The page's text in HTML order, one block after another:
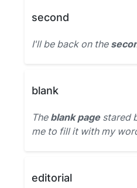
second
I'll be back on the
blank
The blank pagestared
me to fill it with my
editorial